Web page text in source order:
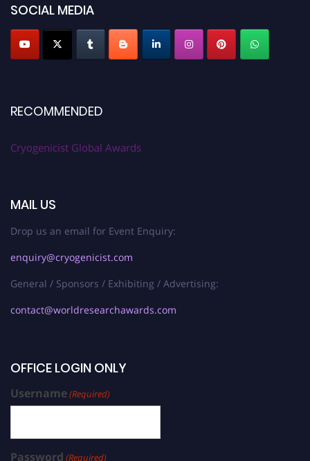
SOCIAL MEDIA
RECOMMENDED
Cryogenicist Global Awards
MAIL US
Drop us an email for Event Enquiry:
enquiry@cryogenicist.com
General / Sponsors / Exhibiting / Advertising:
contact@worldresearchawards.com
OFFICE LOGIN ONLY
Username(Required)
Password (Required)